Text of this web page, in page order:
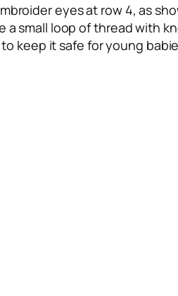
eyes at row 4, as
small loop of thread with
keep it safe for young